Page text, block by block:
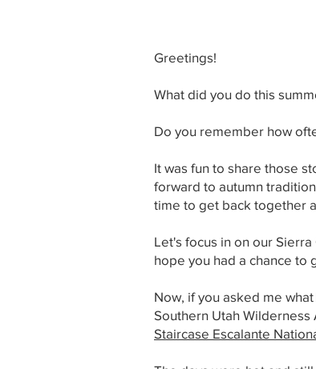
Greetings!
What did you do this
Do you remember how
It was fun to share those
forward to autumn
time to get back together
Let's focus in on our
hope you had a chance to
Now, if you asked me
Southern Utah Wilderness
Staircase Escalante